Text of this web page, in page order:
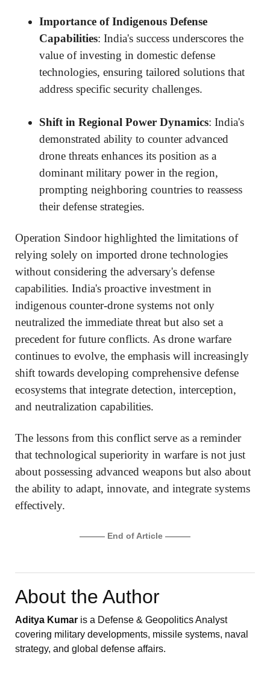
Importance of Indigenous Defense
Capabilities: India's success underscores the
value of investing in domestic defense
technologies, ensuring tailored solutions that
address specific security challenges.
Shift in Regional Power Dynamics: India's
demonstrated ability to counter advanced
drone threats enhances its position as a
dominant military power in the region,
prompting neighboring countries to reassess
their defense strategies.
Operation Sindoor highlighted the limitations of
relying solely on imported drone technologies
without considering the adversary's defense
capabilities. India's proactive investment in
indigenous counter-drone systems not only
neutralized the immediate threat but also set a
precedent for future conflicts. As drone warfare
continues to evolve, the emphasis will increasingly
shift towards developing comprehensive defense
ecosystems that integrate detection, interception,
and neutralization capabilities.
The lessons from this conflict serve as a reminder
that technological superiority in warfare is not just
about possessing advanced weapons but also about
the ability to adapt, innovate, and integrate systems
effectively.
——— End of Article ———
About the Author
Aditya Kumar is a Defense & Geopolitics Analyst
covering military developments, missile systems, naval
strategy, and global defense affairs.